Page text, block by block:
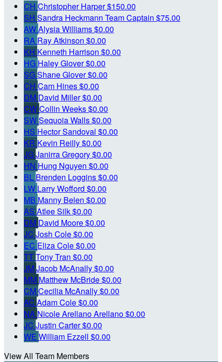
CH Christopher Harper$150.00
SH Sandra Heckmann Team Captain $75.00
AWAlysia Williams$0.00
RA Ray Atkinson $0.00
KH Kenneth Harrison $0.00
HG Haley Glover$0.00
SGShane Glover$0.00
CH Cam Hines$0.00
DM David Miller$0.00
CWCollin Weeks$0.00
SWSequoia Walls$0.00
HS Hector Sandoval $0.00
KR Kevin Reilly$0.00
JGJanirra Gregory$0.00
HN Hung Nguyen $0.00
BL Brenden Loggins$0.00
LW Larry Wofford $0.00
MB Manny Belen $0.00
AS Atlee Silk$0.00
DM David Moore$0.00
JC Josh Cole$0.00
EC Eliza Cole$0.00
TTTony Tran $0.00
JMJacob McAnally$0.00
MM Matthew McBride$0.00
CM Cecilia McAnally$0.00
AC Adam Cole$0.00
NA Nicole Arellano Arellano$0.00
JC Justin Carter$0.00
WE William Ezzell $0.00
View All Team Members